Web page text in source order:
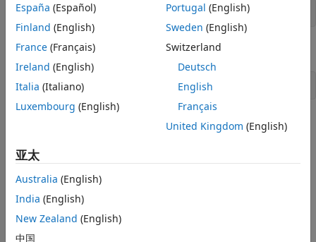
rehash toolboxcache
Then try to list available libraries,
lib = listArduinoLibraries();
After defining the required properties in the custom class,
try to instantiate the class directly to check if the class is
properly recognized by MATLAB. This action ensures that
there is no syntax error in the class.
España (Español)
Finland (English)
France (Français)
Ireland (English)
Italia (Italiano)
Luxembourg (English)
Portugal (English)
Sweden (English)
Switzerland
Deutsch
English
Français
United Kingdom (English)
亚太
Australia (English)
India (English)
New Zealand (English)
中国